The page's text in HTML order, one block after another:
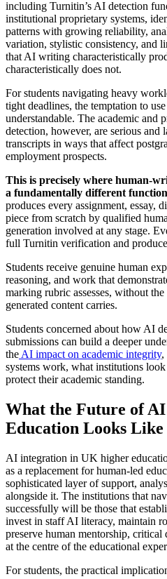
including Turnitin’s AI detection
institutional proprietary systems,
patterns with growing reliability,
variation, stylistic consistency, and
that AI writing characteristically
characteristically does not.
For students navigating heavy
tight deadlines, the temptation to
understandable. The academic and
detection, however, are serious and
transcripts in ways that affect
employment prospects.
This is precisely where human-
a fundamentally different
produces every assignment, essay,
piece from scratch by qualified
generation involved at any stage.
full Turnitin verification and
Students receive genuine human
reasoning, and work that
marking rubric assesses, without
generated content carries.
Students concerned about how AI
submissions can build a deeper
the AI impact on academic integrity,
systems work, what institutions
protect their academic standing.
What the Future of
Education Looks Like
AI integration in UK higher
as a replacement for human-led
sophisticated layer of support,
alongside it. The institutions that
successfully will be those that
invest in staff AI literacy, maintain
preserve human mentorship,
at the centre of the educational
For students, the practical